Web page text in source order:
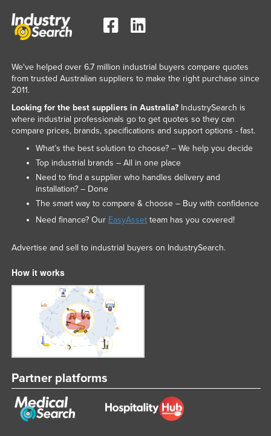
We've helped over 6.7 million industrial buyers compare quotes
from trusted Australian suppliers to make the right purchase since
2011.
Looking for the best suppliers in Australia?IndustrySearch is
where industrial professionals go to get quotes so they can
compare prices, brands, specifications and support options - fast.
What’s the best solution to choose? – We help you decide
Top industrial brands – All in one place
Need to find a supplier who handles delivery and
installation? – Done
The smart way to compare & choose – Buy with confidence
Need finance? Our EasyAssetteam has you covered!
Advertise and sell to industrial buyers on IndustrySearch.
How it works
Partner platforms